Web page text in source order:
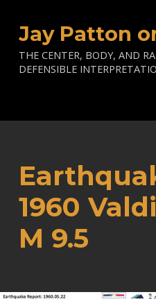
Jay Patton
THE CENTER, BODY, AND
DEFENSIBLE
1960
M 9.5